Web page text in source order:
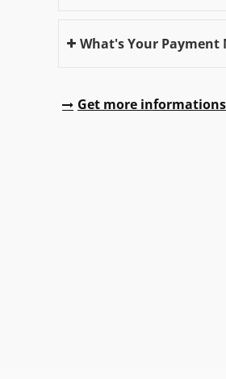
What's Your Payment
Get more informations